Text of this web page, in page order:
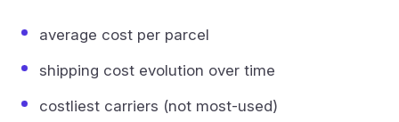
average cost per parcel
shipping cost evolution over time
costliest carriers (not most-used)